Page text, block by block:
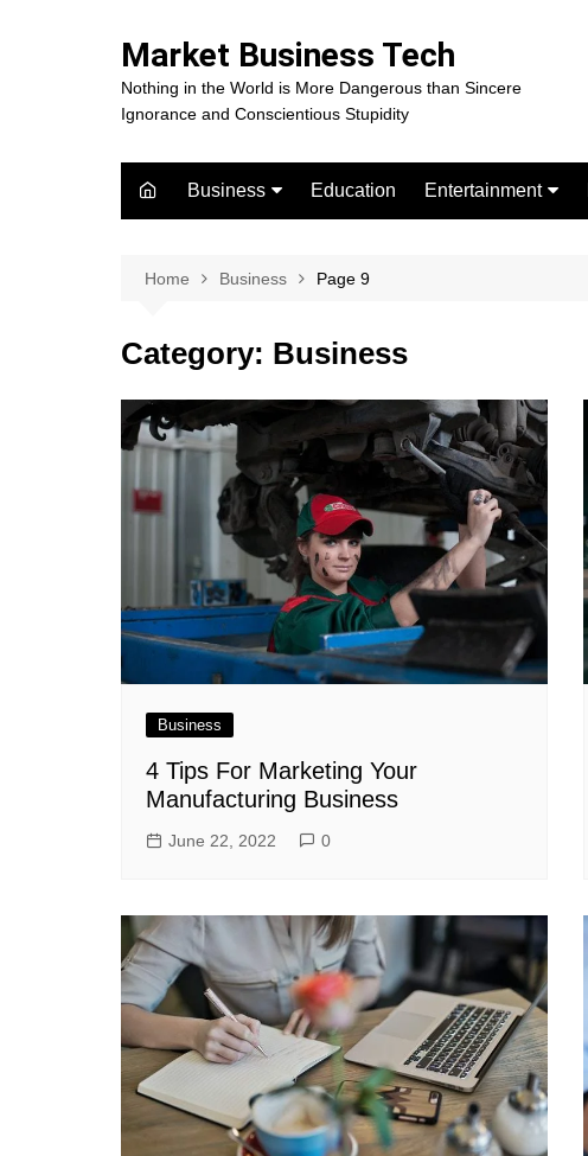
Market Business Tech
Nothing in the World is More Dangerous than Sincere
Ignorance and Conscientious Stupidity
Business
Finance
Education Entertainment
Home Business Page 9
Category: Business
Business
4 Tips For Marketing Your
Manufacturing Business
June 22, 2022 0